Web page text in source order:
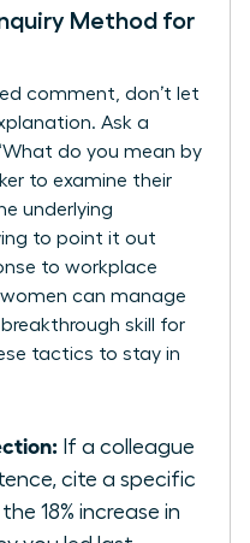
Method for
comment, don’t let
Ask a
do you mean by
to examine their
underlying
to point it out
to workplace
can manage
skill for
tactics to stay in
If a colleague
cite a specific
18% increase in